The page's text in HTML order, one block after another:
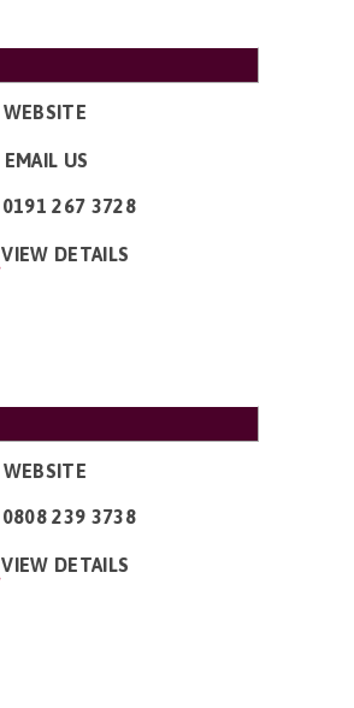
WEBSITE
EMAIL US
0191 267 3728
VIEW DETAILS
WEBSITE
0808 239 3738
VIEW DETAILS